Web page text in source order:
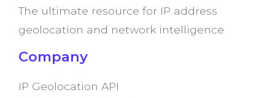
The ultimate resource for IP address
geolocation and network intelligence
Company
IP Geolocation API